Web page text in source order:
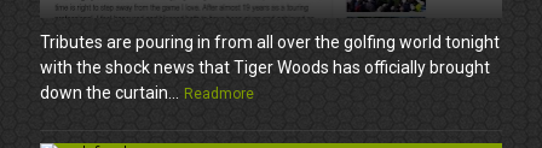
Tributes are pouring in from all over the golfing world tonight
with the shock news that Tiger Woods has officially brought
down the curtain...
Readmore